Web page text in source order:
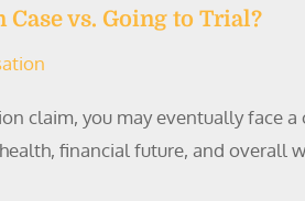
Case vs. Going to Trial?
claim, you may eventually face
financial future, and overall